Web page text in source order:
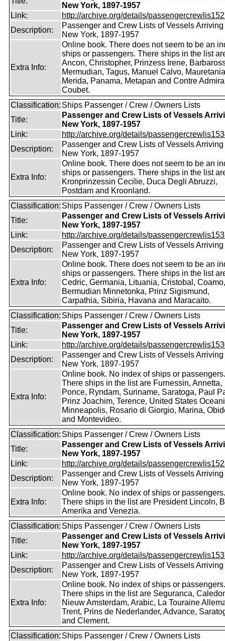
New York, 1897-1957
Link:
http://archive.org/details/
Description:
Passenger and Crew Lists of Vessels Arriving
New York, 1897-1957
Extra Info:
Online book. There does not seem to be an
ships or passengers. There ships in the list
Ancon, Christopher, Prinzess Irene,
Mermudian, Tagus, Manuel Calvo,
Merida, Panama, Metapan and Contre
Coubet.
Classification: Ships Passenger / Crew / Owners Lists
Title:
Passenger and Crew Lists of Vessels
New York, 1897-1957
Link:
http://archive.org/details/
Description:
Passenger and Crew Lists of Vessels Arriving
New York, 1897-1957
Extra Info:
Online book. There does not seem to be an
ships or passengers. There ships in the list
Kronprinzessin Cecilie, Duca Degli Abruzzi,
Postdam and Kroonland.
Classification: Ships Passenger / Crew / Owners Lists
Title:
Passenger and Crew Lists of Vessels
New York, 1897-1957
Link:
http://archive.org/details/
Description:
Passenger and Crew Lists of Vessels Arriving
New York, 1897-1957
Extra Info:
Online book. There does not seem to be an
ships or passengers. There ships in the list
Cedric, Germania, Lituania, Cristobal, Coamo,
Bermudian Minnetonka, Prinz Sigismund,
Carpathia, Sibiria, Havana and Maracaito.
Classification: Ships Passenger / Crew / Owners Lists
Title:
Passenger and Crew Lists of Vessels
New York, 1897-1957
Link:
http://archive.org/details/
Description:
Passenger and Crew Lists of Vessels Arriving
New York, 1897-1957
Extra Info:
Online book. No index of ships or passengers.
There ships in the list are Furnessin, Annetta,
Ponce, Ryndam, Suriname, Saratoga, Paul
Prinz Joachim, Terence, United States
Minneapolis, Rosario di Giorgio, Marina,
and Montevideo.
Classification: Ships Passenger / Crew / Owners Lists
Title:
Passenger and Crew Lists of Vessels
New York, 1897-1957
Link:
http://archive.org/details/
Description:
Passenger and Crew Lists of Vessels Arriving
New York, 1897-1957
Extra Info:
Online book. No index of ships or passengers.
There ships in the list are President Lincoln,
Amerika and Venezia.
Classification: Ships Passenger / Crew / Owners Lists
Title:
Passenger and Crew Lists of Vessels
New York, 1897-1957
Link:
http://archive.org/details/
Description:
Passenger and Crew Lists of Vessels Arriving
New York, 1897-1957
Extra Info:
Online book. No index of ships or passengers.
There ships in the list are Seguranca,
Nieuw Amsterdam, Arabic, La Touraine
Trent, Prins de Nederlander, Advance,
and Clement.
Classification: Ships Passenger / Crew / Owners Lists